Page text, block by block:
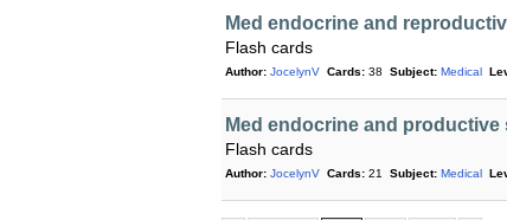
Med endocrine and
Flash cards
Author: JocelynV Cards: 38 Subject: Medical
Med endocrine and
Flash cards
Author: JocelynV Cards: 21 Subject: Medical